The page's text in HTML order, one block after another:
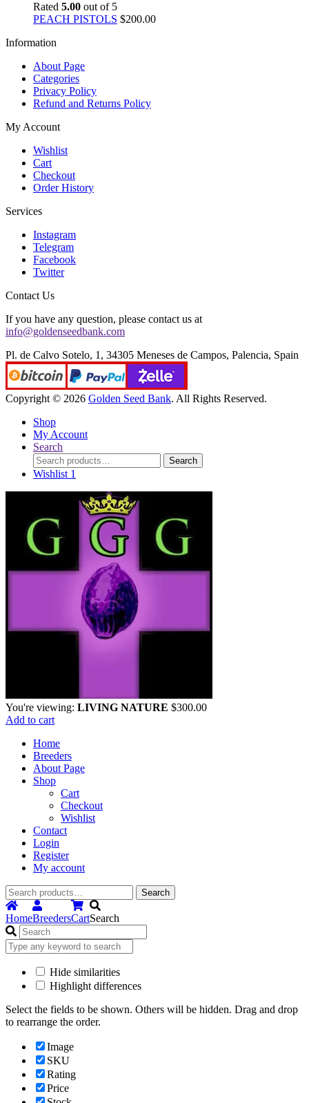
Rated 5.00 out of 5
PEACH PISTOLS $200.00
Information
About Page
Categories
Privacy Policy
Refund and Returns Policy
My Account
Wishlist
Cart
Checkout
Order History
Services
Instagram
Telegram
Facebook
Twitter
Contact Us
If you have any question, please contact us at
info@goldenseedbank.com
Pl. de Calvo Sotelo, 1, 34305 Meneses de Campos, Palencia, Spain
Copyright © 2026 Golden Seed Bank. All Rights Reserved.
Shop
My Account
Search
Search
for:
Search
Wishlist 1
You're viewing: LIVING NATURE $300.00
Add to cart
Home
Breeders
About Page
Shop
Cart
Checkout
Wishlist
Contact
Login
Register
My account
Search
for:
Search
HomeBreedersCartSearch
Hide similarities
Highlight differences
Select the fields to be shown. Others will be hidden. Drag and drop
to rearrange the order.
Image
SKU
Rating
Price